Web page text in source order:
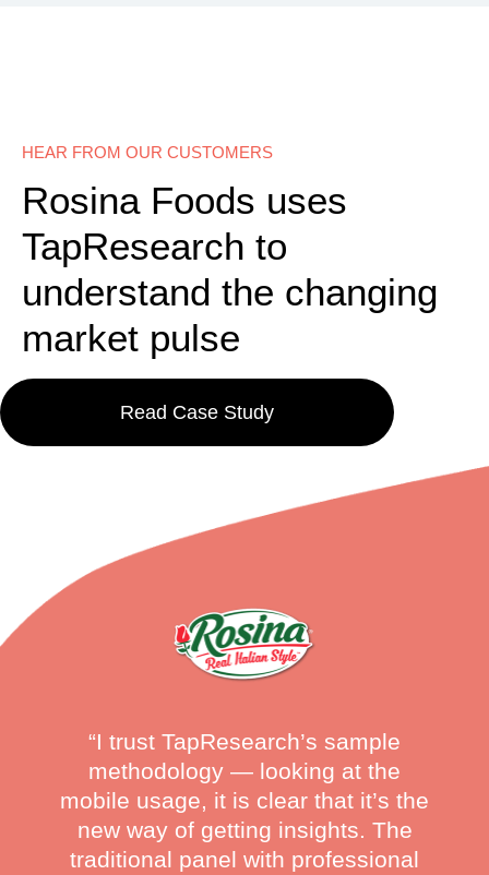
HEAR FROM OUR CUSTOMERS
Rosina Foods uses
TapResearch to
understand the changing
market pulse
Read Case Study
“I trust TapResearch’s sample
methodology — looking at the
mobile usage, it is clear that it’s the
new way of getting insights. The
traditional panel with professional